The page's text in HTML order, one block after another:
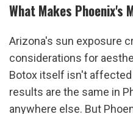
What Makes Phoenix's
Arizona's sun exposure
considerations for
Botox itself isn't
results are the same in
anywhere else. But